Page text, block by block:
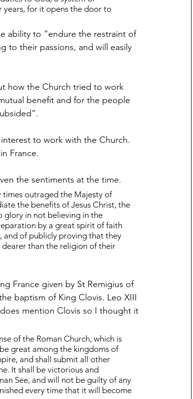
years, for it opens the door to
ability to “endure the restraint of
to their passions, and will easily
how the Church tried to work
benefit and for the people
to work with the Church.
France.
the sentiments at the time.
times outraged the Majesty of
the benefits of Jesus Christ, the
glory in not believing in the
by a great spirit of faith
and of publicly proving that they
than the religion of their
France given by St Remigius of
baptism of King Clovis. Leo XIII
mention Clovis so I thought it
of the Roman Church, which is
great among the kingdoms of
and shall submit all other
It shall be victorious and
See, and will not be guilty of any
every time that it will become